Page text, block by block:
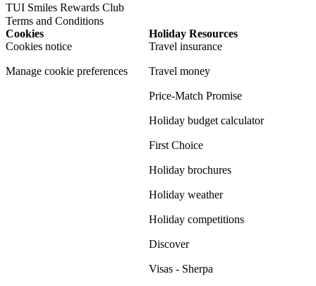
TUI Smiles Rewards Club
Terms and Conditions
Cookies
Cookies notice
Manage cookie preferences
Holiday Resources
Travel insurance
Travel money
Price-Match Promise
Holiday budget calculator
First Choice
Holiday brochures
Holiday weather
Holiday competitions
Discover
Visas - Sherpa